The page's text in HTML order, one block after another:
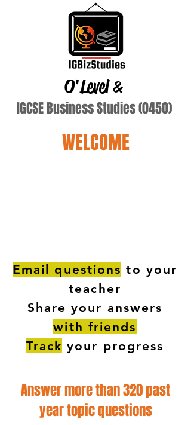
O'Level&
IGCSE Business Studies (0450)
WELCOME
Email questions to your
teacher
Share your answers
with friends
Track your progress
Answer more than 320 past
year topic questions